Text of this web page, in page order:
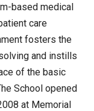
based medical
care
fosters the
and instills
of the basic
School opened
at Memorial